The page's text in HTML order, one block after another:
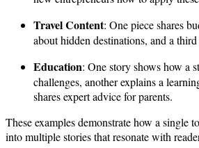
Travel Content: One piece shares
about hidden destinations, and a
Education: One story shows how a
challenges, another explains a
shares expert advice for parents.
These examples demonstrate how a single
into multiple stories that resonate with